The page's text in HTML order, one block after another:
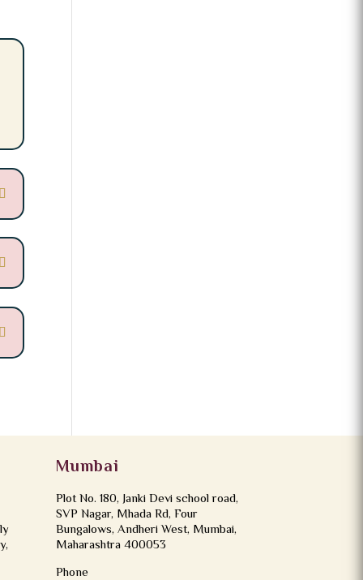
Mumbai
Plot No. 180, Janki Devi school road,
SVP Nagar, Mhada Rd, Four
Bungalows, Andheri West, Mumbai,
Maharashtra 400053
Phone